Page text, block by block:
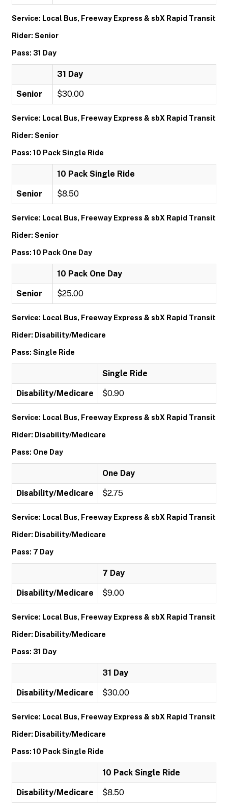
Service: Local Bus, Freeway Express & sbX Rapid Transit
Rider: Senior
Pass: 31 Day
31 Day
Senior $30.00
Service: Local Bus, Freeway Express & sbX Rapid Transit
Rider: Senior
Pass: 10 Pack Single Ride
10 Pack Single Ride
Senior $8.50
Service: Local Bus, Freeway Express & sbX Rapid Transit
Rider: Senior
Pass: 10 Pack One Day
10 Pack One Day
Senior $25.00
Service: Local Bus, Freeway Express & sbX Rapid Transit
Rider: Disability/Medicare
Pass: Single Ride
Single Ride
Disability/Medicare $0.90
Service: Local Bus, Freeway Express & sbX Rapid Transit
Rider: Disability/Medicare
Pass: One Day
One Day
Disability/Medicare $2.75
Service: Local Bus, Freeway Express & sbX Rapid Transit
Rider: Disability/Medicare
Pass: 7 Day
7 Day
Disability/Medicare $9.00
Service: Local Bus, Freeway Express & sbX Rapid Transit
Rider: Disability/Medicare
Pass: 31 Day
31 Day
Disability/Medicare $30.00
Service: Local Bus, Freeway Express & sbX Rapid Transit
Rider: Disability/Medicare
Pass: 10 Pack Single Ride
10 Pack Single Ride
Disability/Medicare $8.50